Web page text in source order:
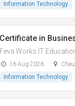
Information Technology
Certificate in
Feva Works IT
16 Aug 2026
Information Technology